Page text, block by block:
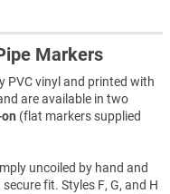
Markers
PVC vinyl and printed with
are available in two
(flat markers supplied
uncoiled by hand and
fit. Styles F, G, and H